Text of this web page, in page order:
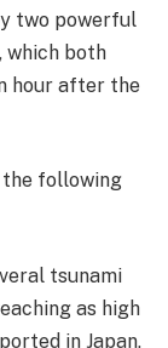
two powerful
which both
hour after the
the following
tsunami
as high
in Japan,